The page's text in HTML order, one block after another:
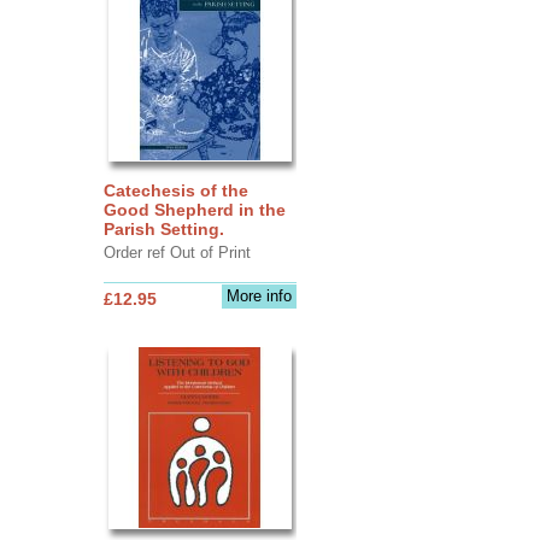
Catechesis of the
Good Shepherd in the
Parish Setting.
Order ref Out of Print
More info
£12.95